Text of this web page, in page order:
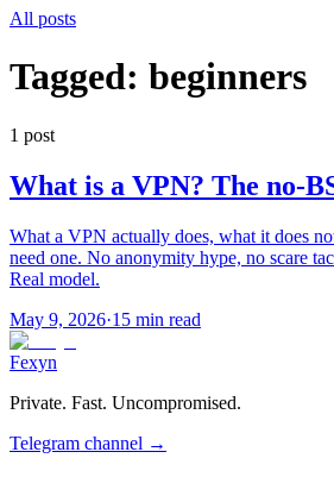
All posts
Tagged: beginners
1 post
What is a VPN? The no-
What a VPN actually does, what it does
need one. No anonymity hype, no scare
Real model.
May 9, 2026·15 min read
Fexyn
Private. Fast. Uncompromised.
Telegram channel →